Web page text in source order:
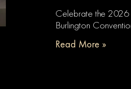
Celebrate the
Burlington
Read More »